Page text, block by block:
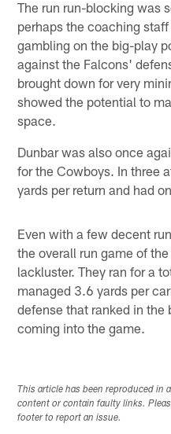
The run run-blocking was
perhaps the coaching
gambling on the big-play
against the Falcons'
brought down for very
showed the potential to
space.
Dunbar was also once
for the Cowboys. In three
yards per return and had
Even with a few decent
the overall run game of
lackluster. They ran for a
managed 3.6 yards per
defense that ranked in the
coming into the game.
This article has been reproduced in
content or contain faulty links.
footer to report an issue.